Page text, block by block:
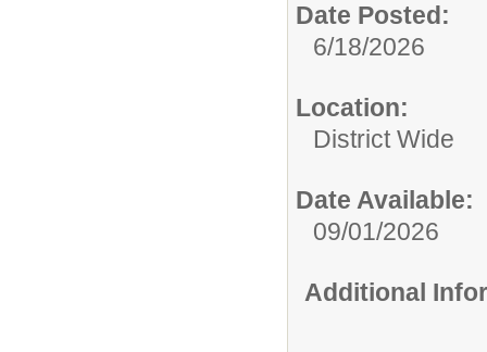
Date Posted:
6/18/2026
Location:
District Wide
Date Available:
09/01/2026
Additional